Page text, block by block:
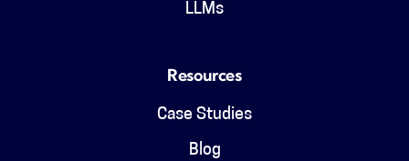
LLMs
Resources
Case Studies
Blog